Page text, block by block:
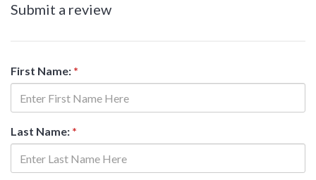
Submit a review
First Name: *
Last Name: *